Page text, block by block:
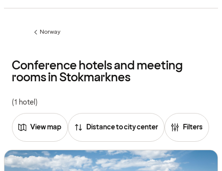
Previous
Norway
Conference hotels and meeting
rooms in Stokmarknes
(1 hotel)
View map Distance to city center Filters